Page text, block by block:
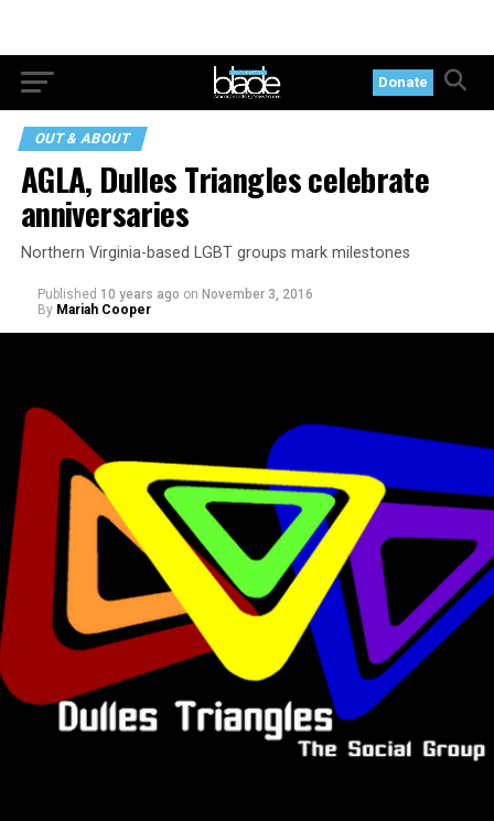
Donate
OUT & ABOUT
AGLA, Dulles Triangles celebrate
anniversaries
Northern Virginia-based LGBT groups mark milestones
Published 10 years ago on November 3, 2016
By Mariah Cooper